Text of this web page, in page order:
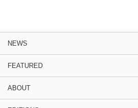
NEWS
FEATURED
ABOUT